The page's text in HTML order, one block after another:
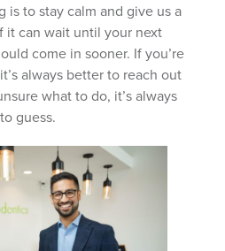
is to stay calm and give us a
it can wait until your next
come in sooner. If you’re
always better to reach out
what to do, it’s always
guess.